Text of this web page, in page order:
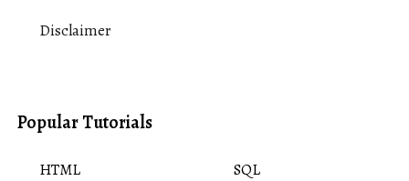
Disclaimer
Popular Tutorials
HTML
SQL